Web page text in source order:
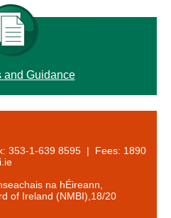
and Guidance
353-1-639 8595 | Fees: 1890
na hÉireann,
of Ireland (NMBI),18/20